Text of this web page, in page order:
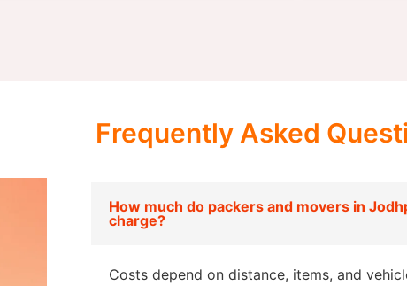
Frequently Asked
How much do packers and movers in
charge?
Costs depend on distance, items, and